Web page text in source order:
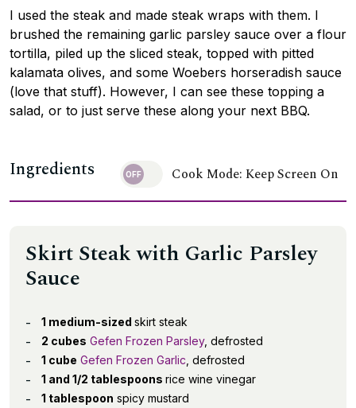
I used the steak and made steak wraps with them. I
brushed the remaining garlic parsley sauce over a flour
tortilla, piled up the sliced steak, topped with pitted
kalamata olives, and some Woebers horseradish sauce
(love that stuff). However, I can see these topping a
salad, or to just serve these along your next BBQ.
Ingredients Cook Mode: Keep Screen On
Skirt Steak with Garlic Parsley
Sauce
1 medium-sized skirt steak
2 cubes Gefen Frozen Parsley, defrosted
1 cube Gefen Frozen Garlic , defrosted
1 and 1/2 tablespoons rice wine vinegar
1 tablespoon spicy mustard